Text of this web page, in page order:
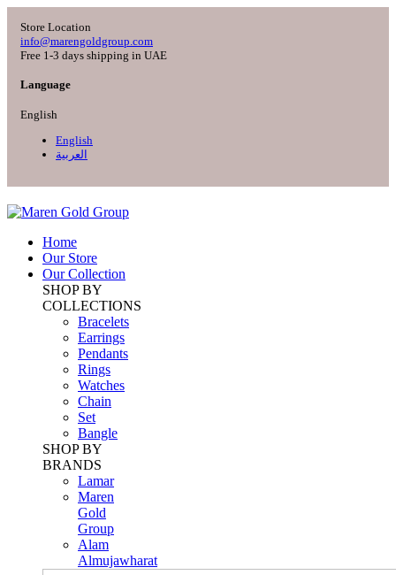
Store Location
info@marengoldgroup.com
Free 1-3 days shipping in UAE
Language
English
English
العربية
Home
Our Store
Our Collection
SHOP BY
COLLECTIONS
Bracelets
Earrings
Pendants
Rings
Watches
Chain
Set
Bangle
SHOP BY
BRANDS
Lamar
Maren
Gold
Group
Alam
Almujawharat